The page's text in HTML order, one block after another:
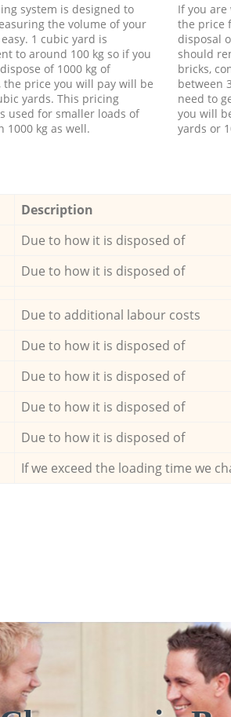
system is designed to
the volume of your
1 cubic yard is
to around 100 kg so if you
of 1000 kg of
the price you will pay will be
yards. This pricing
used for smaller loads of
1000 kg as well.
If you
the price
disposal
should
bricks,
between
need to
you will
yards or
Description
Due to how it is disposed of
Due to how it is disposed of
Due to additional labour costs
Due to how it is disposed of
Due to how it is disposed of
Due to how it is disposed of
Due to how it is disposed of
If we exceed the loading time we